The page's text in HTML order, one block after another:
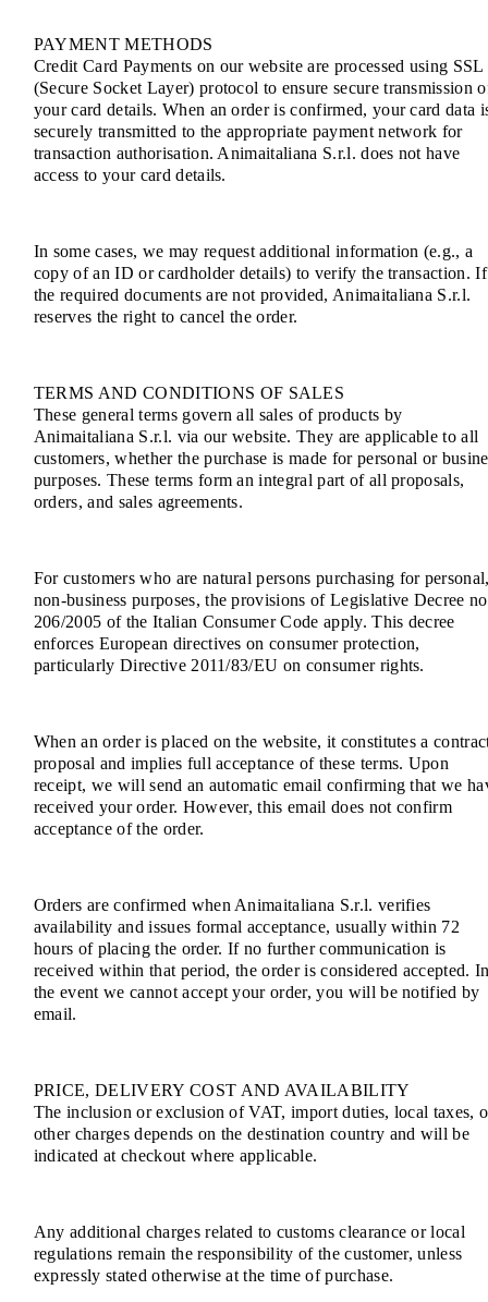
PAYMENT METHODS
Credit Card Payments on our website are processed using SSL
(Secure Socket Layer) protocol to ensure secure transmission
your card details. When an order is confirmed, your card data
securely transmitted to the appropriate payment network for
transaction authorisation. Animaitaliana S.r.l. does not have
access to your card details.
In some cases, we may request additional information (e.g., a
copy of an ID or cardholder details) to verify the transaction. If
the required documents are not provided, Animaitaliana S.r.l.
reserves the right to cancel the order.
TERMS AND CONDITIONS OF SALES
These general terms govern all sales of products by
Animaitaliana S.r.l. via our website. They are applicable to all
customers, whether the purchase is made for personal or
purposes. These terms form an integral part of all proposals,
orders, and sales agreements.
For customers who are natural persons purchasing for
non-business purposes, the provisions of Legislative Decree
206/2005 of the Italian Consumer Code apply. This decree
enforces European directives on consumer protection,
particularly Directive 2011/83/EU on consumer rights.
When an order is placed on the website, it constitutes a
proposal and implies full acceptance of these terms. Upon
receipt, we will send an automatic email confirming that we
received your order. However, this email does not confirm
acceptance of the order.
Orders are confirmed when Animaitaliana S.r.l. verifies
availability and issues formal acceptance, usually within 72
hours of placing the order. If no further communication is
received within that period, the order is considered accepted.
the event we cannot accept your order, you will be notified by
email.
PRICE, DELIVERY COST AND AVAILABILITY
The inclusion or exclusion of VAT, import duties, local taxes,
other charges depends on the destination country and will be
indicated at checkout where applicable.
Any additional charges related to customs clearance or local
regulations remain the responsibility of the customer, unless
expressly stated otherwise at the time of purchase.